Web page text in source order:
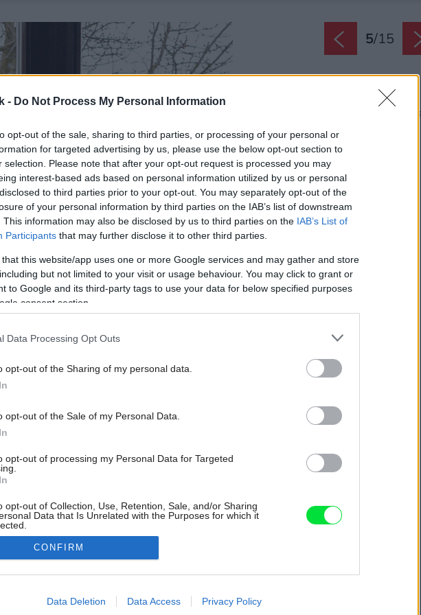
- Do Not Process My Personal Information
opt-out of the sale, sharing to third parties, or processing of your personal or
for targeted advertising by us, please use the below opt-out section to
selection. Please note that after your opt-out request is processed you may
interest-based ads based on personal information utilized by us or personal
to third parties prior to your opt-out. You may separately opt-out of the
of your personal information by third parties on the IAB’s list of downstream
This information may also be disclosed by us to third parties on the IAB’s List of
Participants that may further disclose it to other third parties.
that this website/app uses one or more Google services and may gather and store
but not limited to your visit or usage behaviour. You may click to grant or
to Google and its third-party tags to use your data for below specified purposes
consent section.
Data Processing Opt Outs
opt-out of the Sharing of my personal data.
opt-out of the Sale of my Personal Data.
opt-out of processing my Personal Data for Targeted
opt-out of Collection, Use, Retention, Sale, and/or Sharing
Data that Is Unrelated with the Purposes for which it
allow Google to enable storage related to advertising like cookies on
CONFIRM
Data Deletion Data Access Privacy Policy
5/15
Späť na článok:
Vinohradnícky dom